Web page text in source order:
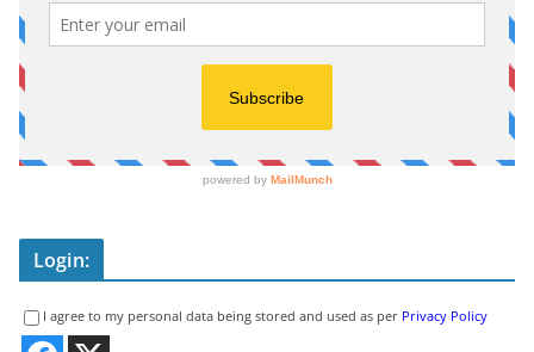
Login:
I agree to my personal data being stored and used as per Privacy Policy